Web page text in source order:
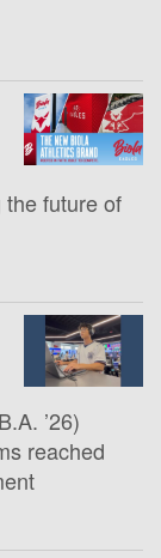
the future of
’26)
reached